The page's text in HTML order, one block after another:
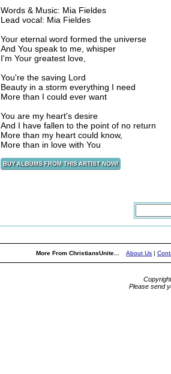
Words & Music: Mia Fieldes
Lead vocal: Mia Fieldes
Your eternal word formed the universe
And You speak to me, whisper
I'm Your greatest love,
You're the saving Lord
Beauty in a storm everything I need
More than I could ever want
You are my heart's desire
And I have fallen to the point of no return
More than my heart could know,
More than in love with You
More From ChristiansUnite... About Us |
Please send